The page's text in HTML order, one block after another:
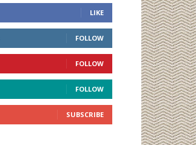
LIKE
FOLLOW
FOLLOW
FOLLOW
SUBSCRIBE